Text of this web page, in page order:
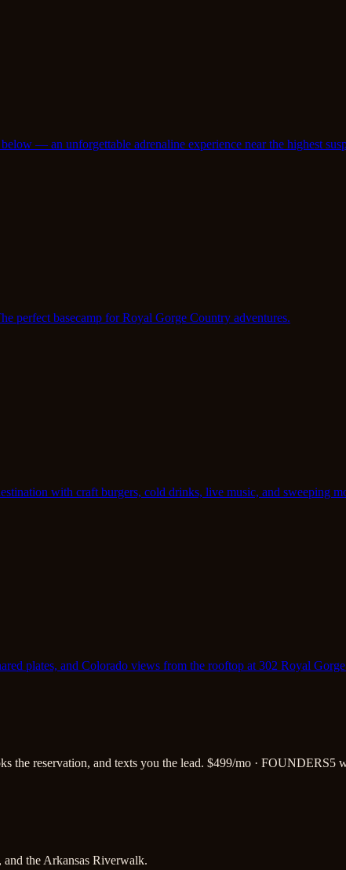
— an unforgettable adrenaline experience near the highest
perfect basecamp for Royal Gorge Country adventures.
with craft burgers, cold drinks, live music, and sweeping
plates, and Colorado views from the rooftop at 302 Royal
the reservation, and texts you the lead. $499/mo · FOUNDERS5
the Arkansas Riverwalk.